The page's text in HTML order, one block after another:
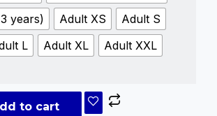
years)
Adult XS
Adult S
L Adult XL Adult XXL
to cart